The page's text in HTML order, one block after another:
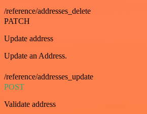
/reference/addresses_delete
PATCH
Update address
Update an Address.
/reference/addresses_update
POST
Validate address